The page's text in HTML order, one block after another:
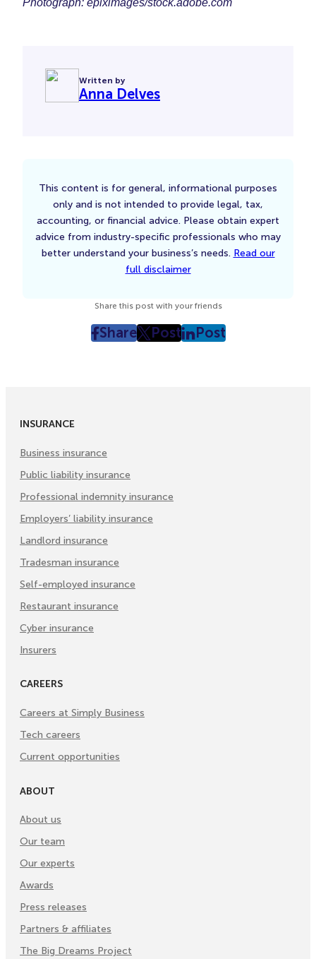
Photograph: epiximages/stock.adobe.com
Written by
Anna Delves
This content is for general, informational purposes
only and is not intended to provide legal, tax,
accounting, or financial advice. Please obtain expert
advice from industry-specific professionals who may
better understand your business’s needs. Read our
full disclaimer
Share this post with your friends
Share
post
Post
post
Post
post
INSURANCE
Business insurance
Public liability insurance
Professional indemnity insurance
Employers’ liability insurance
Landlord insurance
Tradesman insurance
Self-employed insurance
Restaurant insurance
Cyber insurance
Insurers
CAREERS
Careers at Simply Business
Tech careers
Current opportunities
ABOUT
About us
Our team
Our experts
Awards
Press releases
Partners & affiliates
The Big Dreams Project